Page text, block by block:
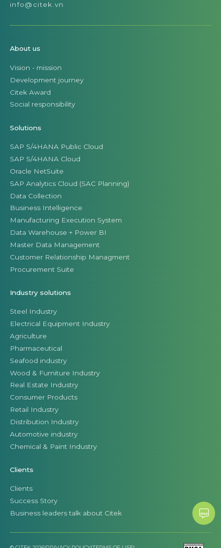
info@citek.vn
About us
Vision - mission
Development journey
Citek Award
Social responsibility
Solutions
SAP S/4HANA Public Cloud
SAP S/4HANA Cloud
Oracle NetSuite
SAP Analytics Cloud (SAC Planning)
Data Collection
Business Intelligence
Manufacturing Execution System
Data Warehouse + Power BI
Master Data Management
Customer Relationship Managment
Procurement Suite
Industry solutions
Steel Industry
Electrical Equipment Industry
Agriculture
Pharmaceutical
Seafood industry
Wood & Furniture Industry
Real Estate Industry
Consumer Products
Retail Industry
Distribution Industry
Automotive industry
Chemical & Paint Industry
Clients
Clients
Success Story
Business leaders talk about Citek